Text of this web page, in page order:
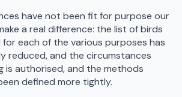
have not been fit for purpose our
a real difference: the list of birds
each of the various purposes has
reduced, and the circumstances
is authorised, and the methods
defined more tightly.